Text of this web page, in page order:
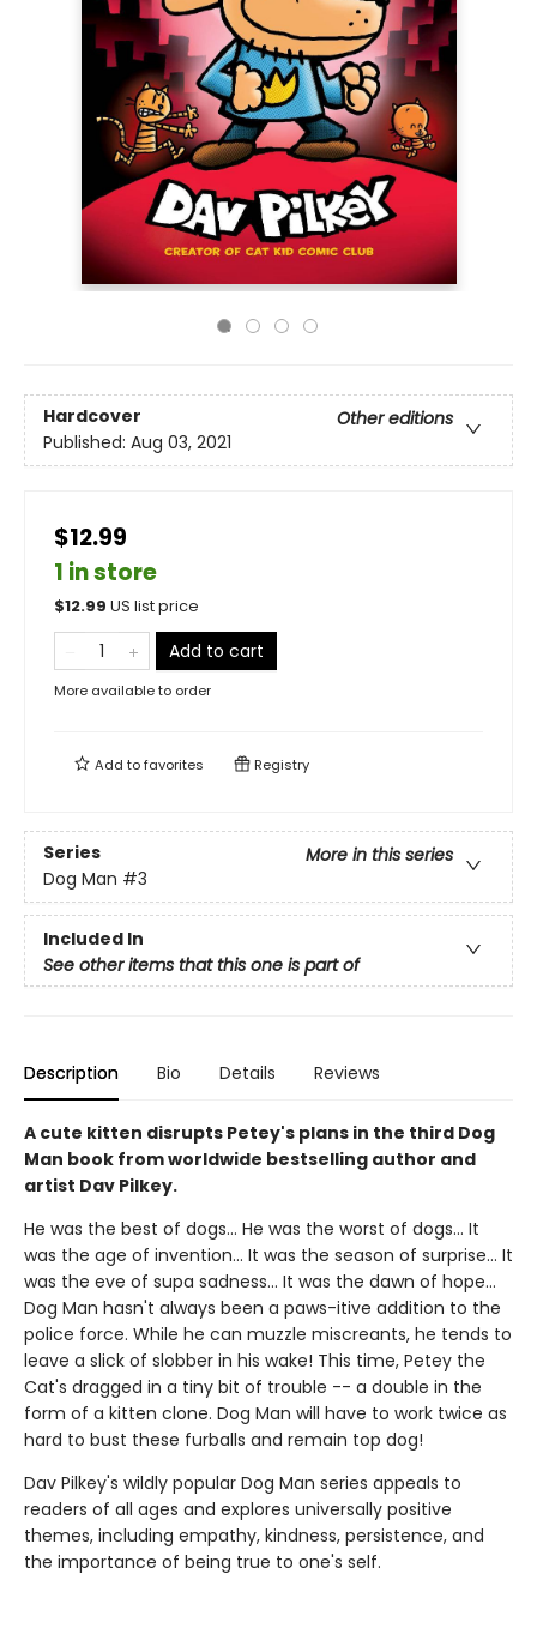
Hardcover
Other editions
Published: Aug 03, 2021
$12.99
1 in store
$12.99 US list price
Add to cart
More available to order
Add tofavorites Registry
Series
More in this series
Dog Man #3
Included In
See other items that this one is part of
Description Bio Details Reviews
A cute kitten disrupts Petey's plans in the third Dog
Man book from worldwide bestselling author and
artist Dav Pilkey.
He was the best of dogs... He was the worst of dogs... It
was the age of invention... It was the season of surprise... It
was the eve of supa sadness... It was the dawn of hope...
Dog Man hasn't always been a paws-itive addition to the
police force. While he can muzzle miscreants, he tends to
leave a slick of slobber in his wake! This time, Petey the
Cat's dragged in a tiny bit of trouble -- a double in the
form of a kitten clone. Dog Man will have to work twice as
hard to bust these furballs and remain top dog!
Dav Pilkey's wildly popular Dog Man series appeals to
readers of all ages and explores universally positive
themes, including empathy, kindness, persistence, and
the importance of being true to one's self.